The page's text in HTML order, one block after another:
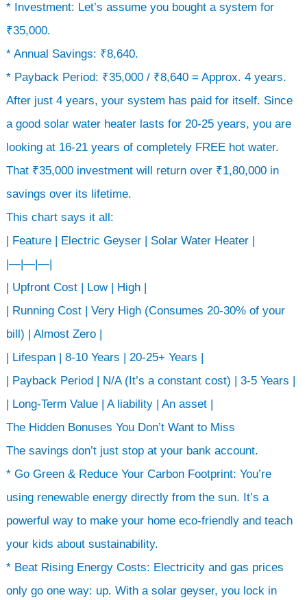
* Investment: Let’s assume you bought a system for
₹35,000.
* Annual Savings: ₹8,640.
* Payback Period: ₹35,000 / ₹8,640 = Approx. 4 years.
After just 4 years, your system has paid for itself. Since
a good solar water heater lasts for 20-25 years, you are
looking at 16-21 years of completely FREE hot water.
That ₹35,000 investment will return over ₹1,80,000 in
savings over its lifetime.
This chart says it all:
| Feature | Electric Geyser | Solar Water Heater |
|—|—|—|
| Upfront Cost | Low | High |
| Running Cost | Very High (Consumes 20-30% of your
bill) | Almost Zero |
| Lifespan | 8-10 Years | 20-25+ Years |
| Payback Period | N/A (It’s a constant cost) | 3-5 Years |
| Long-Term Value | A liability | An asset |
The Hidden Bonuses You Don’t Want to Miss
The savings don’t just stop at your bank account.
* Go Green & Reduce Your Carbon Footprint: You’re
using renewable energy directly from the sun. It’s a
powerful way to make your home eco-friendly and teach
your kids about sustainability.
* Beat Rising Energy Costs: Electricity and gas prices
only go one way: up. With a solar geyser, you lock in